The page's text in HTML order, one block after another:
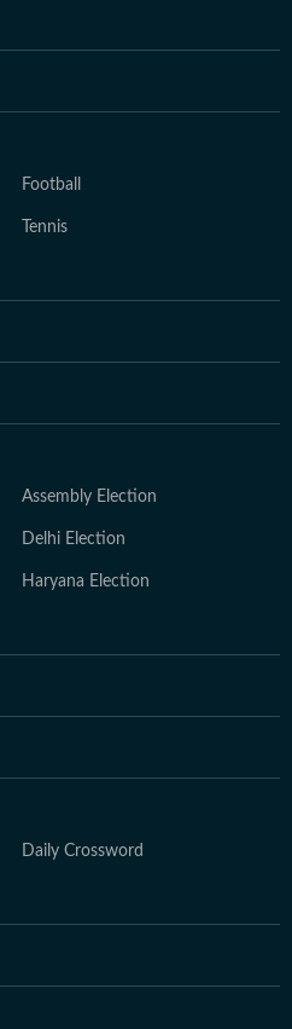
Football
Tennis
Assembly Election
Delhi Election
Haryana Election
Daily Crossword